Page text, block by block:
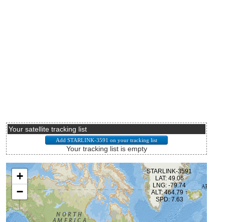
Your satellite tracking list
Your tracking list is empty